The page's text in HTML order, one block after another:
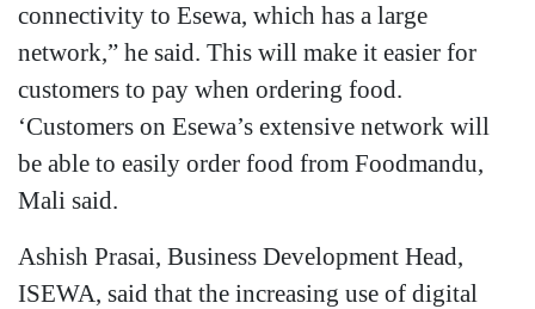
connectivity to Esewa, which has a large
network,” he said. This will make it easier for
customers to pay when ordering food.
‘Customers on Esewa’s extensive network will
be able to easily order food from Foodmandu,
Mali said.
Ashish Prasai, Business Development Head,
ISEWA, said that the increasing use of digital